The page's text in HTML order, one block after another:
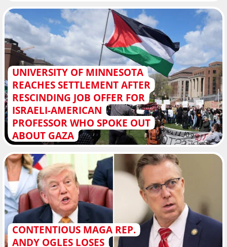
UNIVERSITY OF MINNESOTA
REACHES SETTLEMENT AFTER
RESCINDING JOB OFFER FOR
ISRAELI-AMERICAN
PROFESSOR WHO SPOKE OUT
ABOUT GAZA
CONTENTIOUS MAGA REP.
ANDY OGLES LOSES